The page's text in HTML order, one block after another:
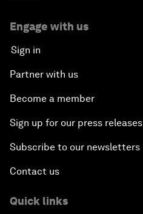
Engage with us
Sign in
Partner with us
Become a member
Sign up for our press releases
Subscribe to our newsletters
Contact us
Quick links